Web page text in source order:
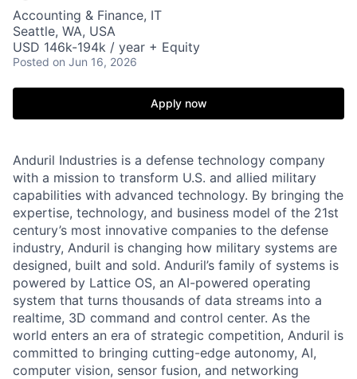
Accounting & Finance, IT
Seattle, WA, USA
USD 146k-194k / year + Equity
Posted on Jun 16, 2026
Apply now
Anduril Industries is a defense technology company
with a mission to transform U.S. and allied military
capabilities with advanced technology. By bringing the
expertise, technology, and business model of the 21st
century’s most innovative companies to the defense
industry, Anduril is changing how military systems are
designed, built and sold. Anduril’s family of systems is
powered by Lattice OS, an AI-powered operating
system that turns thousands of data streams into a
realtime, 3D command and control center. As the
world enters an era of strategic competition, Anduril is
committed to bringing cutting-edge autonomy, AI,
computer vision, sensor fusion, and networking